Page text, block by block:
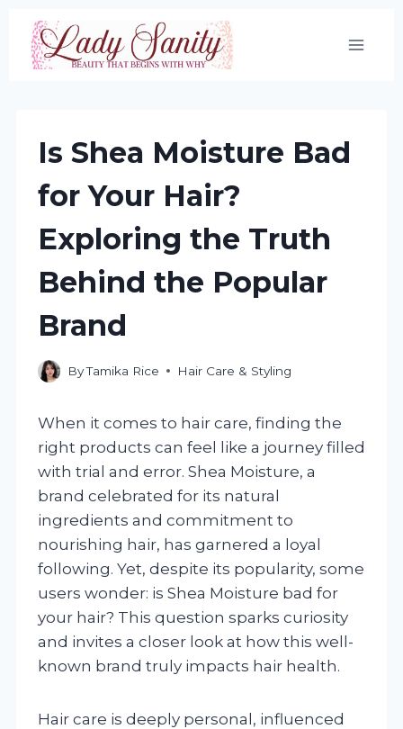
Skip
content
Is Shea Moisture Bad
for Your Hair?
Exploring the Truth
Behind the Popular
Brand
ByTamika Rice Hair Care & Styling
When it comes to hair care, finding the
right products can feel like a journey filled
with trial and error. Shea Moisture, a
brand celebrated for its natural
ingredients and commitment to
nourishing hair, has garnered a loyal
following. Yet, despite its popularity, some
users wonder: is Shea Moisture bad for
your hair? This question sparks curiosity
and invites a closer look at how this well-
known brand truly impacts hair health.
Hair care is deeply personal, influenced